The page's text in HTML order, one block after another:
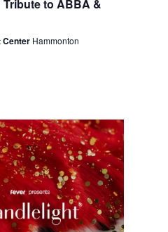
to ABBA &
Center Hammonton